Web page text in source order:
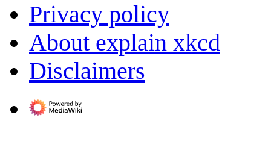
Privacy policy
About explain xkcd
Disclaimers